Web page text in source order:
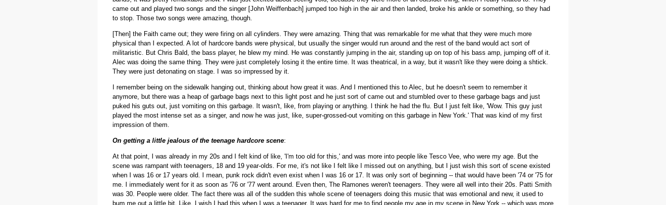
came out and played two songs and the singer [John Weiffenbach] jumped too high in the air and then landed, broke his ankle or something, so they had
to stop. Those two songs were amazing, though.
[Then] the Faith came out; they were firing on all cylinders. They were amazing. Thing that was remarkable for me what that they were much more
physical than I expected. A lot of hardcore bands were physical, but usually the singer would run around and the rest of the band would act sort of
militaristic. But Chris Bald, the bass player, he blew my mind. He was constantly jumping in the air, standing up on top of his bass amp, jumping off of it.
Alec was doing the same thing. They were just completely losing it the entire time. It was theatrical, in a way, but it wasn't like they were doing a shtick.
They were just detonating on stage. I was so impressed by it.
I remember being on the sidewalk hanging out, thinking about how great it was. And I mentioned this to Alec, but he doesn't seem to remember it
anymore, but there was a heap of garbage bags next to this light post and he just sort of came out and stumbled over to these garbage bags and just
puked his guts out, just vomiting on this garbage. It wasn't, like, from playing or anything. I think he had the flu. But I just felt like, 'Wow. This guy just
played the most intense set as a singer, and now he was just, like, super-grossed-out vomiting on this garbage in New York.' That was kind of my first
impression of them.
On getting a little jealous of the teenage hardcore scene:
At that point, I was already in my 20s and I felt kind of like, 'I'm too old for this,' and was more into people like Tesco Vee, who were my age. But the
scene was rampant with teenagers, 18 and 19 year-olds. For me, it's not like I felt like I missed out on anything, but I just wish this sort of scene existed
when I was 16 or 17 years old. I mean, punk rock didn't even exist when I was 16 or 17. It was only sort of beginning -- that would have been '74 or '75 for
me. I immediately went for it as soon as '76 or '77 went around. Even then, The Ramones weren't teenagers. They were all well into their 20s. Patti Smith
was 30. People were older. The fact there was all of the sudden this whole scene of teenagers doing this music that was emotional and new, it used to
bum me out a little bit. Like, I wish I had this when I was a teenager. It was hard for me to find people my age in my scene in New York -- which was more